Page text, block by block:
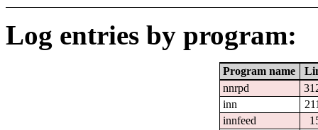
Log entries by program:
Program name
nnrpd
inn
innfeed